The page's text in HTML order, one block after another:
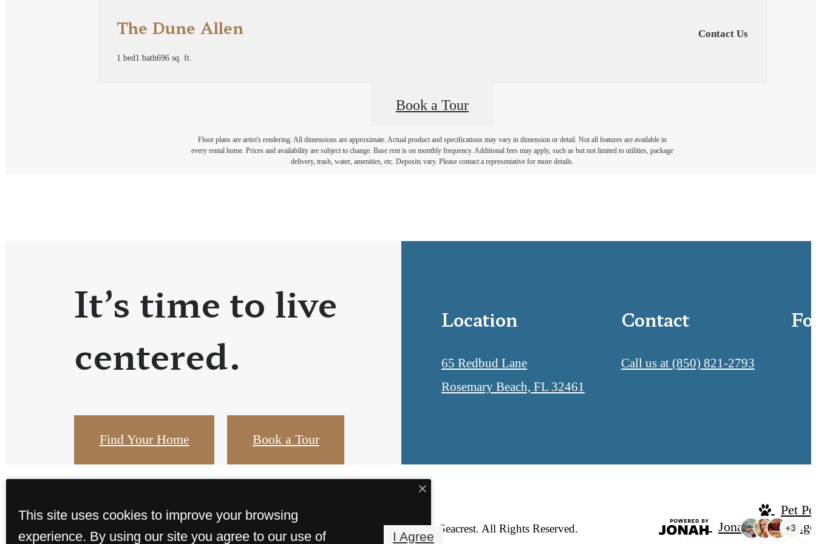
The Dune Allen
1 bed1 bath696 sq. ft.
Contact Us
Book a Tour
Floor plans are artist's rendering. All dimensions are approximate. Actual product and specifications may vary in dimension or detail. Not all features are available in
every rental home. Prices and availability are subject to change. Base rent is on monthly frequency. Additional fees may apply, such as but not limited to utilities, package
delivery, trash, water, amenities, etc. Deposits vary. Please contact a representative for more details.
It’s time to live
centered.
Find Your Home Book a Tour
Location
65 Redbud Lane
Rosemary Beach, FL 32461
Contact
Call us at (850) 821-2793
© Copyright 2026 Lofts at Seacrest. All Rights Reserved.
Pet
Jonah Digital
This site uses cookies to improve your browsing
experience. By using our site you agree to our use of
I Agree